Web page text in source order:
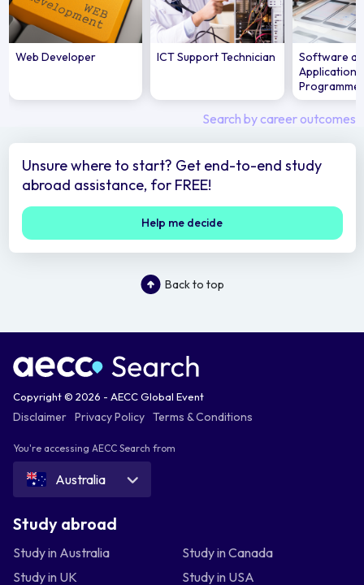
Web Developer ICT Support Technician
Software
Applications
Search by career outcomes
Unsure where to start? Get end-to-end study
abroad assistance, for FREE!
Help me decide
Back to top
Copyright © 2026 - AECC Global Event
Disclaimer Privacy Policy Terms & Conditions
You're accessing AECC Search from
Australia
Study abroad
Study in Australia
Study in Canada
Study in UK
Study in USA